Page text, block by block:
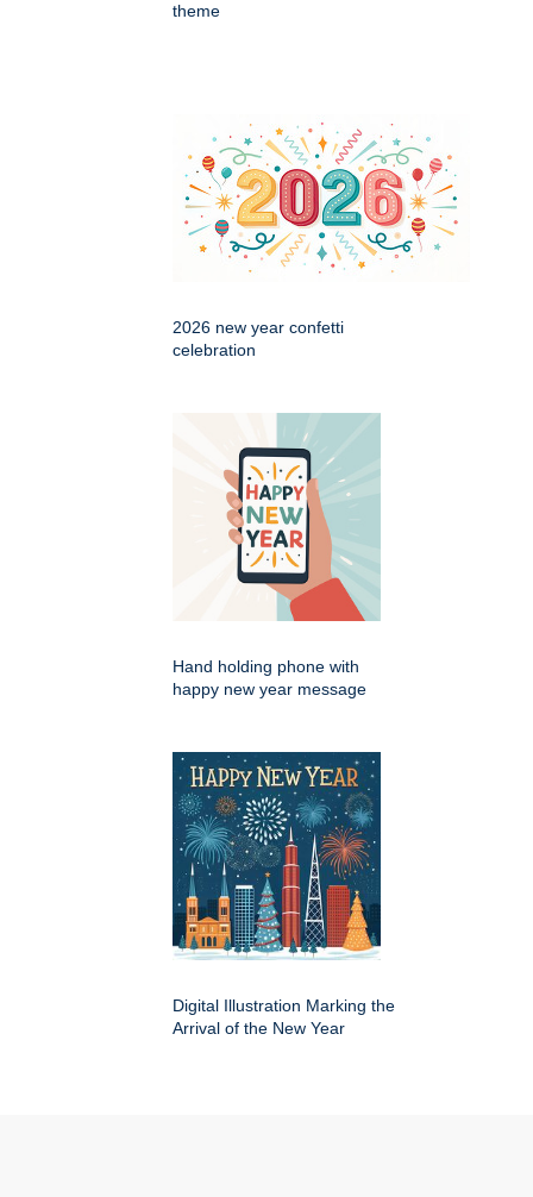
theme
2026 new year confetti
celebration
Hand holding phone with
happy new year message
Digital Illustration Marking the
Arrival of the New Year